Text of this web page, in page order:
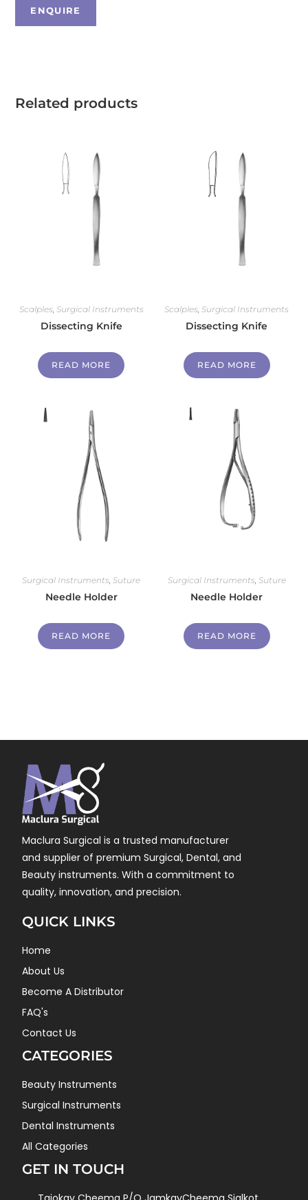
Related products
Scalples, Surgical Instruments
Dissecting Knife
READ MORE
Scalples,Surgical Instruments
Dissecting Knife
READ MORE
Surgical Instruments ,Suture
Needle Holder
READ MORE
Surgical Instruments Suture
Needle Holder
READ MORE
Maclura Surgical is a trusted manufacturer
and supplier of premium Surgical, Dental, and
Beauty instruments. With a commitment to
quality, innovation, and precision.
QUICK LINKS
Home
About Us
Become A Distributor
FAQ's
Contact Us
CATEGORIES
Beauty Instruments
Surgical Instruments
Dental Instruments
All Categories
GET IN TOUCH